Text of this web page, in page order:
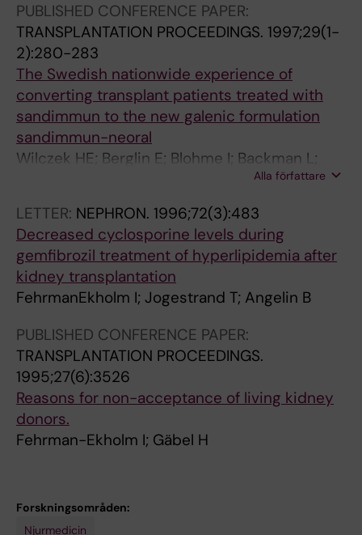
4
F
e
h
r
m
a
n
E
k
h
o
l
m
I
;
B
r
i
n
;
r
a
p
i
d
l
y
p
o
g
r
e
s
s
i
v
e
c
r
e
e
t
h
C
G
a
g
n
u
s
s
o
n
s
w
i
t
h
h
y
p
r
l
i
p
i
d
a
e
m
i
a
a
e
PUBLISHED CONFERENCE PAPER:
TRANSPLANTATION PROCEEDINGS. 1997;29(1-
2):280-283
The Swedish nationwide experience of
converting transplant patients treated with
sandimmun to the new galenic formulation
sandimmun-neoral
Wilczek HE; Berglin E; Blohme I; Backman L;
Fehrman I; Kallen R; Nyberg G; Sawe J;Alla författare
LETTER: NEPHRON. 1996;72(3):483
Decreased cyclosporine levels during
gemfibrozil treatment of hyperlipidemia after
kidney transplantation
FehrmanEkholm I; Jogestrand T; Angelin B
PUBLISHED CONFERENCE PAPER:
TRANSPLANTATION PROCEEDINGS.
1995;27(6):3526
Reasons for non-acceptance of living kidney
donors.
Fehrman-Ekholm I; Gäbel H
Forskningsområden:
Njurmedicin